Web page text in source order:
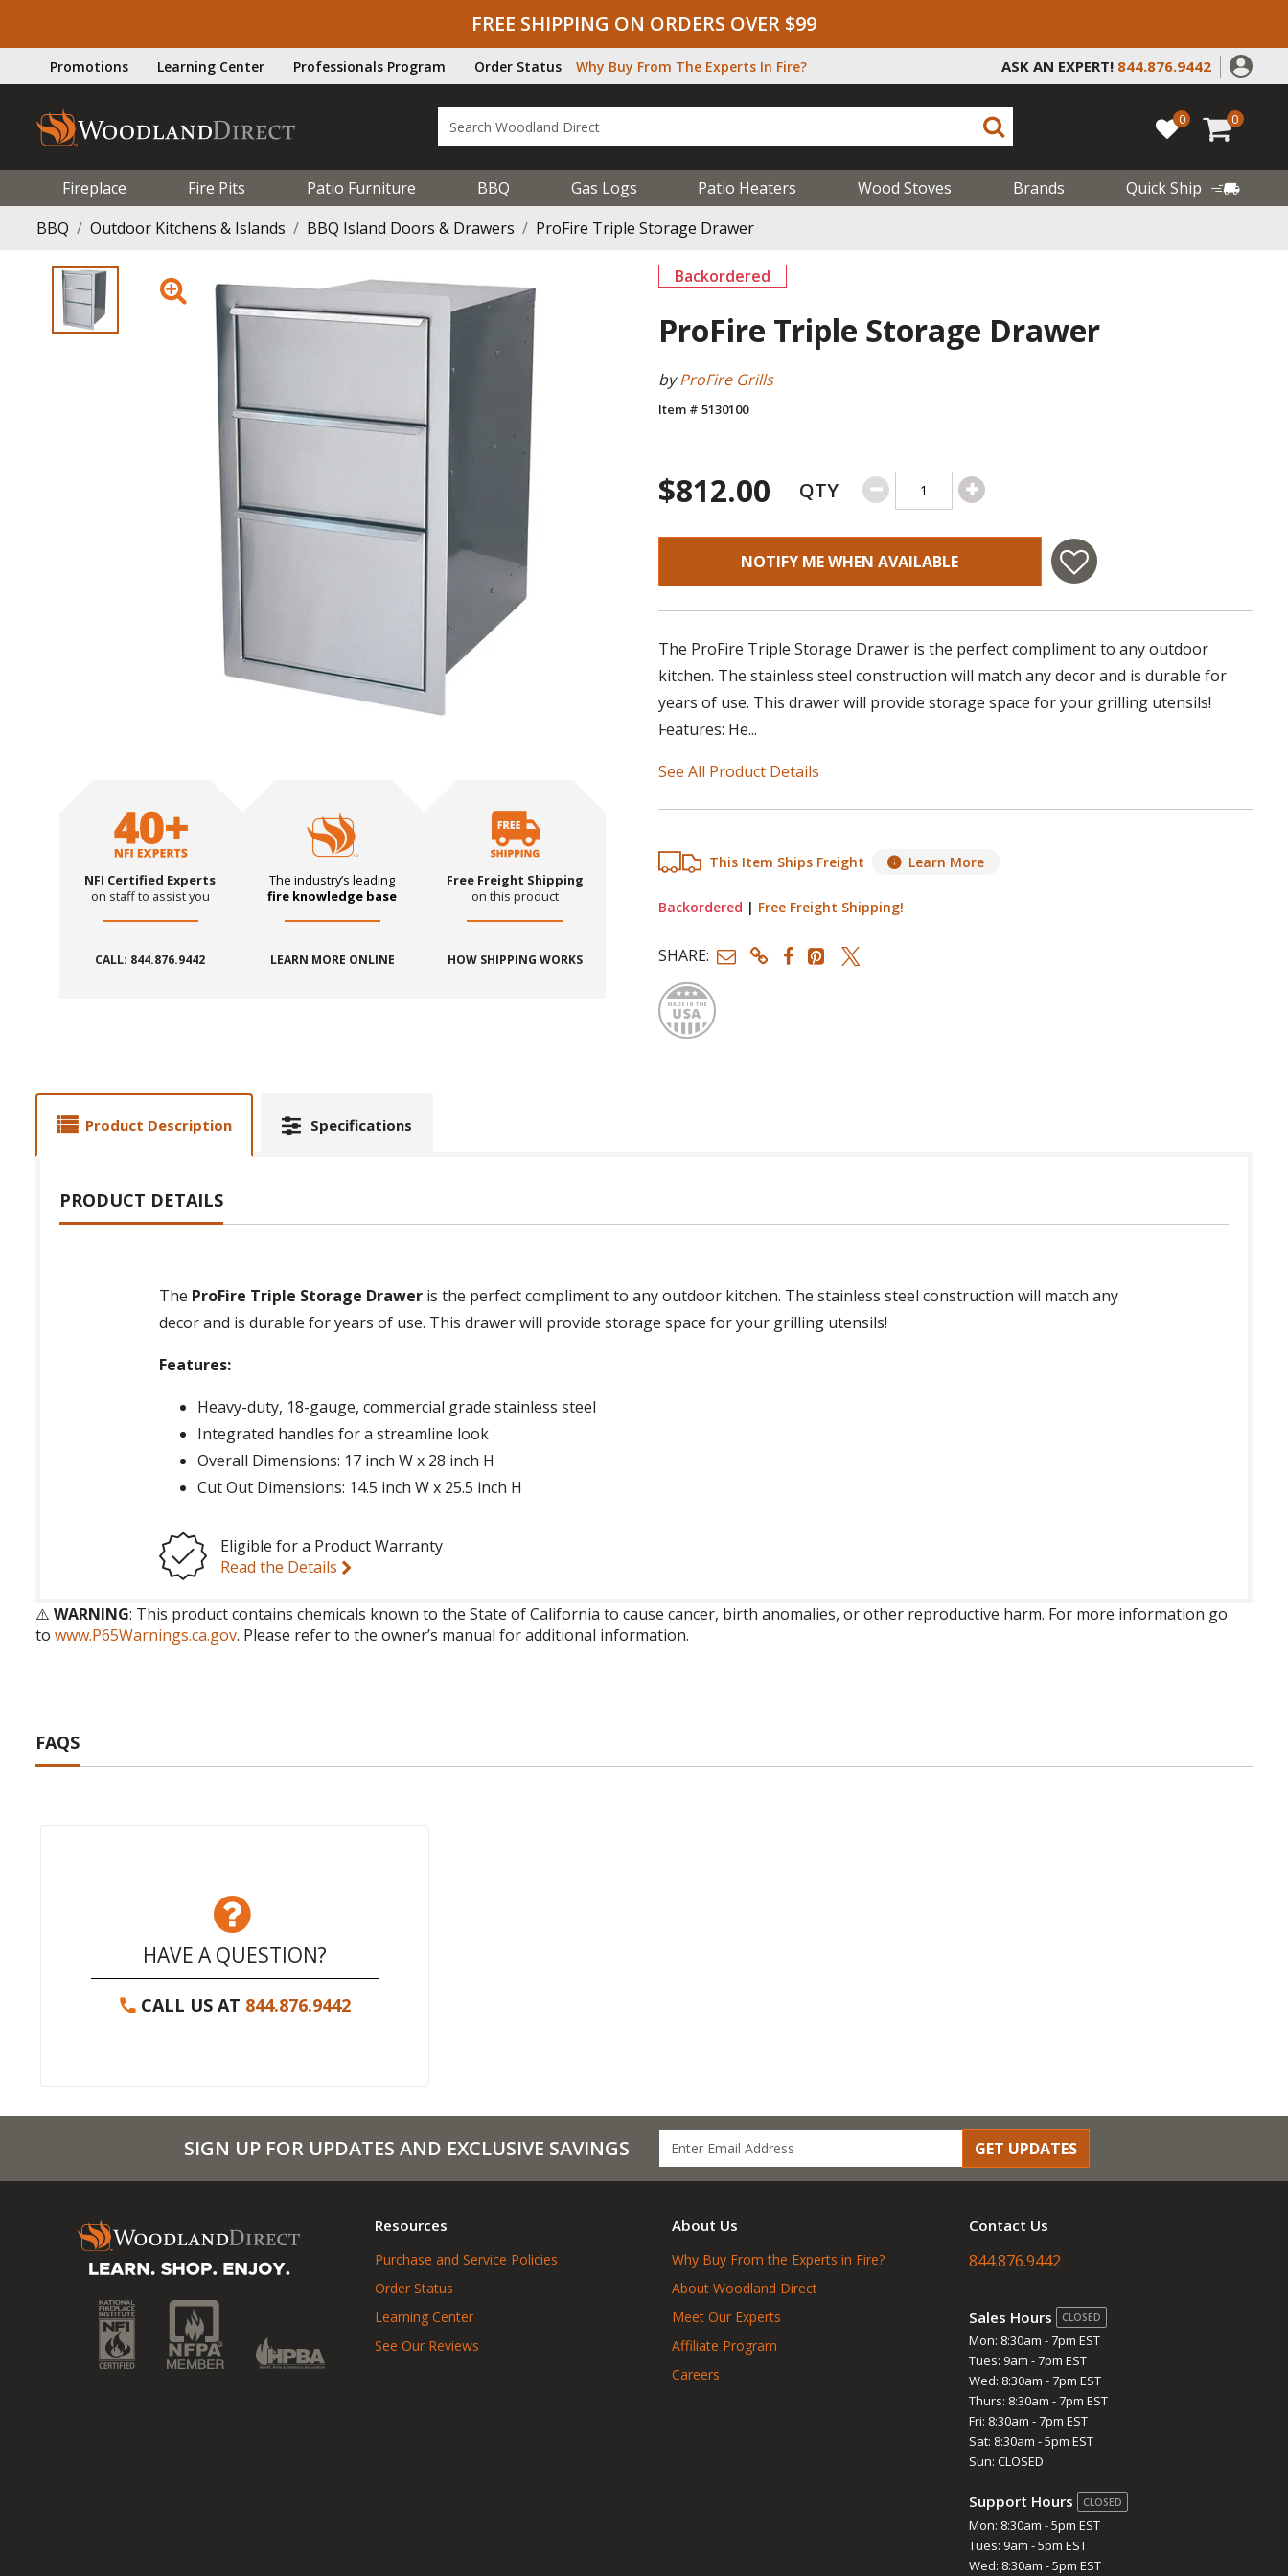
FREE SHIPPING ON ORDERS OVER $99
Promotions Learning Center Professionals Program Order Status Why Buy From The Experts In Fire? ASK AN EXPERT! 844.876.9442
0 0
Fireplace Fire Pits Patio Furniture BBQ Gas Logs Patio Heaters Wood Stoves Brands
Quick Ship
BBQ
Outdoor Kitchens & Islands BBQ Island Doors & Drawers ProFire Triple Storage Drawer
NFI Certified Experts
on staff to assist you
CALL: 844.876.9442
The industry’s leading
fire knowledge base
LEARN MORE ONLINE
Free Freight Shipping
on this product
HOW SHIPPING WORKS
Backordered
ProFire Triple Storage Drawer
byProFire Grills
Item # 5130100
$812.00 QTY
NOTIFY ME WHEN AVAILABLE
The ProFire Triple Storage Drawer is the perfect compliment to any outdoor
kitchen. The stainless steel construction will match any decor and is durable for
years of use. This drawer will provide storage space for your grilling utensils!
Features: He...
See All Product Details
This Item Ships Freight Learn More
Backordered | Free Freight Shipping!
SHARE:
Made in USA
Product Description Specifications
PRODUCT DETAILS
The ProFire Triple Storage Drawer is the perfect compliment to any outdoor kitchen. The stainless steel construction will match any
decor and is durable for years of use. This drawer will provide storage space for your grilling utensils!
Features:
Heavy-duty, 18-gauge, commercial grade stainless steel
Integrated handles for a streamline look
Overall Dimensions: 17 inch W x 28 inch H
Cut Out Dimensions: 14.5 inch W x 25.5 inch H
Eligible for a Product Warranty
Read the Details
⚠️ WARNING: This product contains chemicals known to the State of California to cause cancer, birth anomalies, or other reproductive harm. For more information go
to www.P65Warnings.ca.gov. Please refer to the owner’s manual for additional information.
FAQS
HAVE A QUESTION?
CALL US AT 844.876.9442
SIGN UP FOR UPDATES AND EXCLUSIVE SAVINGS GET UPDATES
Resources
Purchase and Service Policies
Order Status
Learning Center
See Our Reviews
About Us
Why Buy From the Experts in Fire?
About Woodland Direct
Meet Our Experts
Affiliate Program
Careers
Contact Us
844.876.9442
Sales Hours CLOSED
Mon: 8:30am - 7pm EST
Tues: 9am - 7pm EST
Wed: 8:30am - 7pm EST
Thurs: 8:30am - 7pm EST
Fri: 8:30am - 7pm EST
Sat: 8:30am - 5pm EST
Sun: CLOSED
Support Hours CLOSED
Mon: 8:30am - 5pm EST
Tues: 9am - 5pm EST
Wed: 8:30am - 5pm EST